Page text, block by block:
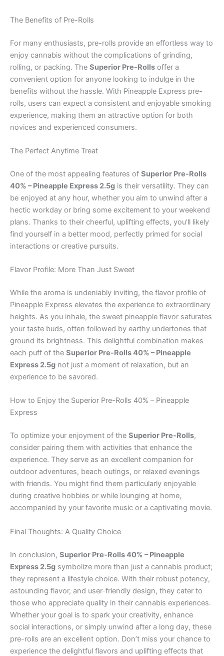
The Benefits of Pre-Rolls
For many enthusiasts, pre-rolls provide an effortless way to
enjoy cannabis without the complications of grinding,
rolling, or packing. The Superior Pre-Rolls offer a
convenient option for anyone looking to indulge in the
benefits without the hassle. With Pineapple Express pre-
rolls, users can expect a consistent and enjoyable smoking
experience, making them an attractive option for both
novices and experienced consumers.
The Perfect Anytime Treat
One of the most appealing features of Superior Pre-Rolls
40% – Pineapple Express 2.5g is their versatility. They can
be enjoyed at any hour, whether you aim to unwind after a
hectic workday or bring some excitement to your weekend
plans. Thanks to their cheerful, uplifting effects, you’ll likely
find yourself in a better mood, perfectly primed for social
interactions or creative pursuits.
Flavor Profile: More Than Just Sweet
While the aroma is undeniably inviting, the flavor profile of
Pineapple Express elevates the experience to extraordinary
heights. As you inhale, the sweet pineapple flavor saturates
your taste buds, often followed by earthy undertones that
ground its brightness. This delightful combination makes
each puff of the Superior Pre-Rolls 40% – Pineapple
Express 2.5g not just a moment of relaxation, but an
experience to be savored.
How to Enjoy the Superior Pre-Rolls 40% – Pineapple
Express
To optimize your enjoyment of the Superior Pre-Rolls,
consider pairing them with activities that enhance the
experience. They serve as an excellent companion for
outdoor adventures, beach outings, or relaxed evenings
with friends. You might find them particularly enjoyable
during creative hobbies or while lounging at home,
accompanied by your favorite music or a captivating movie.
Final Thoughts: A Quality Choice
In conclusion, Superior Pre-Rolls 40% – Pineapple
Express 2.5g symbolize more than just a cannabis product;
they represent a lifestyle choice. With their robust potency,
astounding flavor, and user-friendly design, they cater to
those who appreciate quality in their cannabis experiences.
Whether your goal is to spark your creativity, enhance
social interactions, or simply unwind after a long day, these
pre-rolls are an excellent option. Don’t miss your chance to
experience the delightful flavors and uplifting effects that